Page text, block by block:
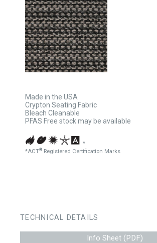
Made in the USA
Crypton Seating Fabric
Bleach Cleanable
PFAS Free stock may be available
*
*ACT® Registered Certification Marks
TECHNICAL DETAILS
Info Sheet (PDF)